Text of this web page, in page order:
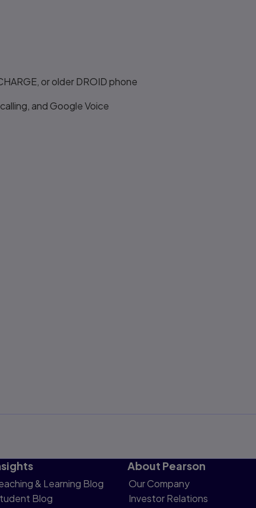
or older DROID phone
and Google Voice
& Learning Blog
Blog
About Pearson
Our Company
Investor Relations